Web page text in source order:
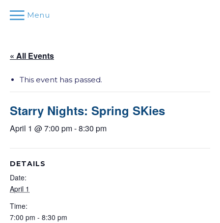
Menu
« All Events
This event has passed.
Starry Nights: Spring SKies
April 1 @ 7:00 pm-8:30 pm
DETAILS
Date:
April 1
Time:
7:00 pm - 8:30 pm